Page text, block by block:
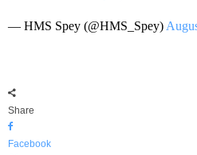
— HMS Spey (@HMS_Spey)
Share
Facebook